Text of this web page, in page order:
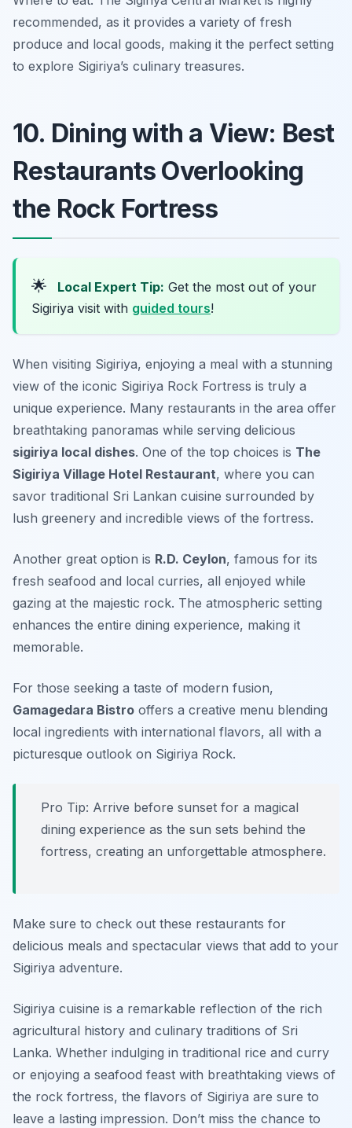
recommended, as it provides a variety of fresh
produce and local goods, making it the perfect setting
to explore Sigiriya’s culinary treasures.
10. Dining with a View: Best
Restaurants Overlooking
the Rock Fortress
🌟 Local Expert Tip: Get the most out of your
Sigiriya visit with guided tours!
When visiting Sigiriya, enjoying a meal with a stunning
view of the iconic Sigiriya Rock Fortress is truly a
unique experience. Many restaurants in the area offer
breathtaking panoramas while serving delicious
sigiriya local dishes. One of the top choices is The
Sigiriya Village Hotel Restaurant, where you can
savor traditional Sri Lankan cuisine surrounded by
lush greenery and incredible views of the fortress.
Another great option is R.D. Ceylon, famous for its
fresh seafood and local curries, all enjoyed while
gazing at the majestic rock. The atmospheric setting
enhances the entire dining experience, making it
memorable.
For those seeking a taste of modern fusion,
Gamagedara Bistro offers a creative menu blending
local ingredients with international flavors, all with a
picturesque outlook on Sigiriya Rock.
Pro Tip: Arrive before sunset for a magical
dining experience as the sun sets behind the
fortress, creating an unforgettable atmosphere.
Make sure to check out these restaurants for
delicious meals and spectacular views that add to your
Sigiriya adventure.
Sigiriya cuisine is a remarkable reflection of the rich
agricultural history and culinary traditions of Sri
Lanka. Whether indulging in traditional rice and curry
or enjoying a seafood feast with breathtaking views of
the rock fortress, the flavors of Sigiriya are sure to
leave a lasting impression. Don’t miss the chance to